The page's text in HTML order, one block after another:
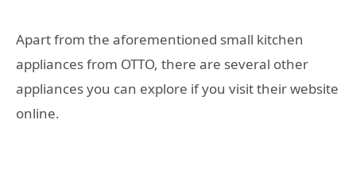
Apart from the aforementioned small kitchen
appliances from OTTO, there are several other
appliances you can explore if you visit their website
online.